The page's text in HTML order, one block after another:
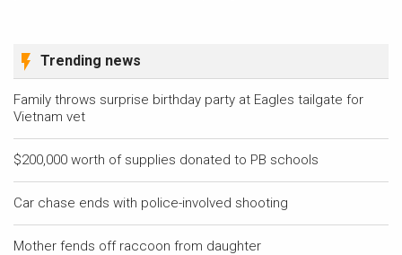
Trending news
Family throws surprise birthday party at Eagles tailgate for
Vietnam vet
$200,000 worth of supplies donated to PB schools
Car chase ends with police-involved shooting
Mother fends off raccoon from daughter